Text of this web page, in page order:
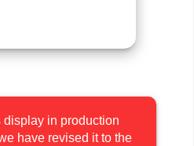
display in production
have revised it to the